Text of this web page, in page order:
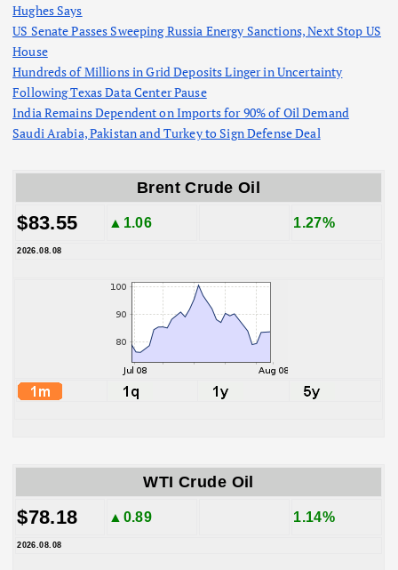
Hughes Says
US Senate Passes Sweeping Russia Energy Sanctions, Next Stop US
House
Hundreds of Millions in Grid Deposits Linger in Uncertainty
Following Texas Data Center Pause
India Remains Dependent on Imports for 90% of Oil Demand
Saudi Arabia, Pakistan and Turkey to Sign Defense Deal
Brent Crude Oil
$83.55 ▲1.06 1.27%
2026.08.08
WTI Crude Oil
$78.18 ▲0.89 1.14%
2026.08.08